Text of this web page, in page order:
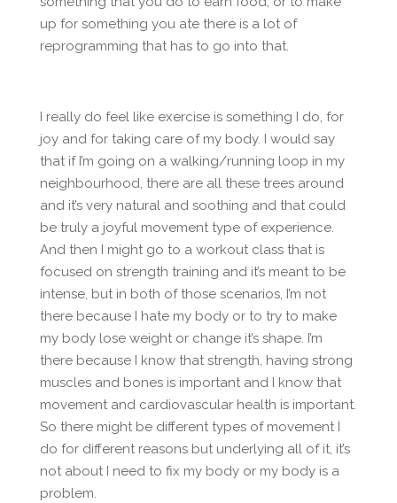
up for something you ate there is a lot of
reprogramming that has to go into that.
I really do feel like exercise is something I do, for
joy and for taking care of my body. I would say
that if I’m going on a walking/running loop in my
neighbourhood, there are all these trees around
and it’s very natural and soothing and that could
be truly a joyful movement type of experience.
And then I might go to a workout class that is
focused on strength training and it’s meant to be
intense, but in both of those scenarios, I’m not
there because I hate my body or to try to make
my body lose weight or change it’s shape. I’m
there because I know that strength, having strong
muscles and bones is important and I know that
movement and cardiovascular health is important.
So there might be different types of movement I
do for different reasons but underlying all of it, it’s
not about I need to fix my body or my body is a
problem.